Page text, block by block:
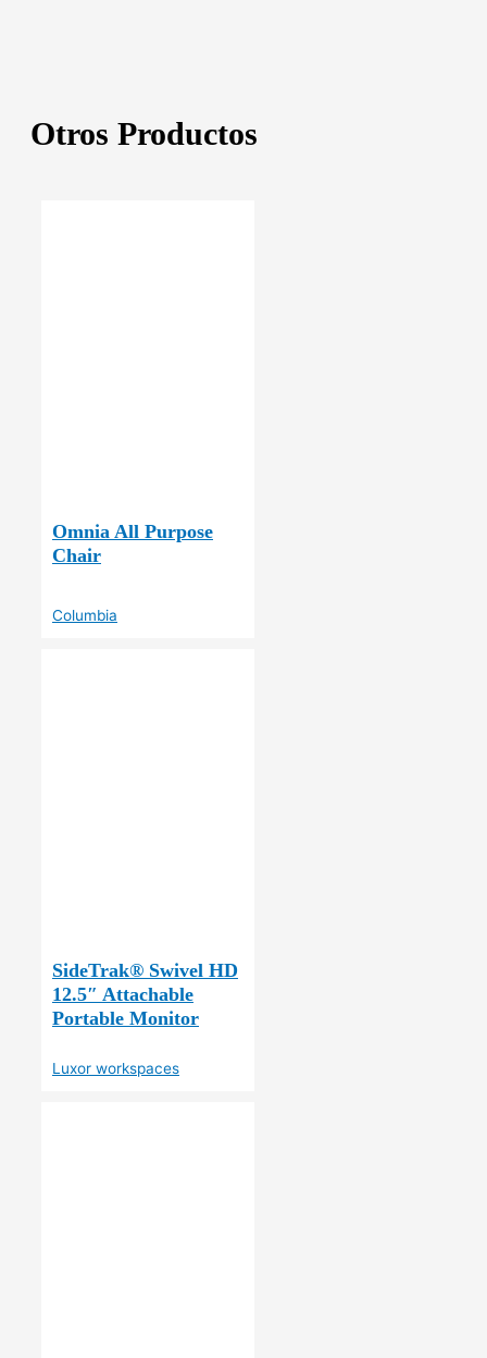
Otros Productos
Omnia All Purpose
Chair
Columbia
SideTrak® Swivel HD
12.5″ Attachable
Portable Monitor
Luxor workspaces